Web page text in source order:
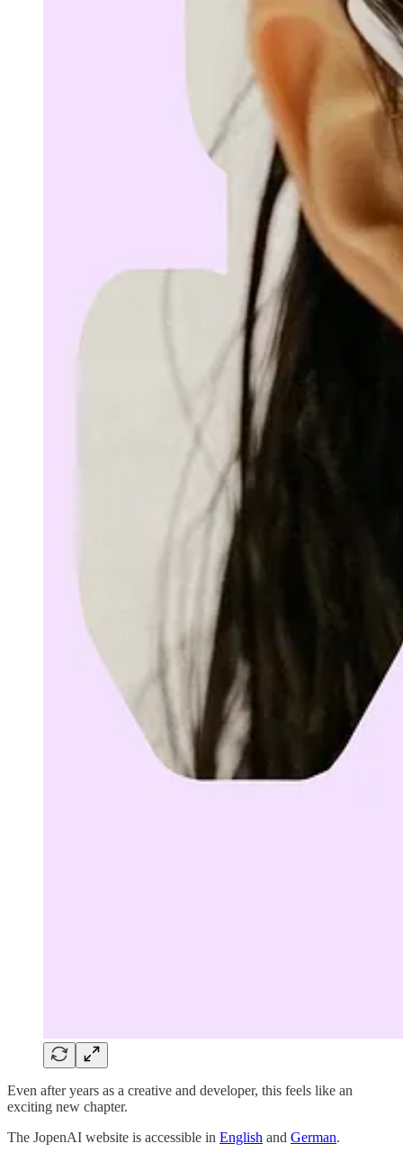
Even after years as a creative and developer, this feels like an
exciting new chapter.
The JopenAI website is accessible in English and German.